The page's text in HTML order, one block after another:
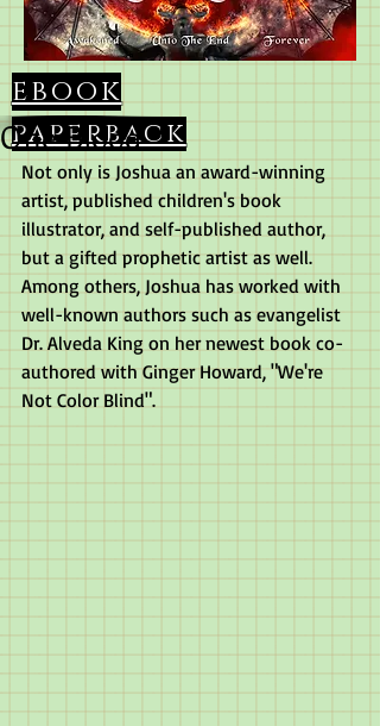
ebook
paperback
One Blood
Not only is Joshua an award-winning
artist, published children's book
illustrator, and self-published author,
but a gifted prophetic artist as well.
Among others, Joshua has worked with
well-known authors such as evangelist
Dr. Alveda King on her newest book co-
authored with Ginger Howard, "We're
Not Color Blind".